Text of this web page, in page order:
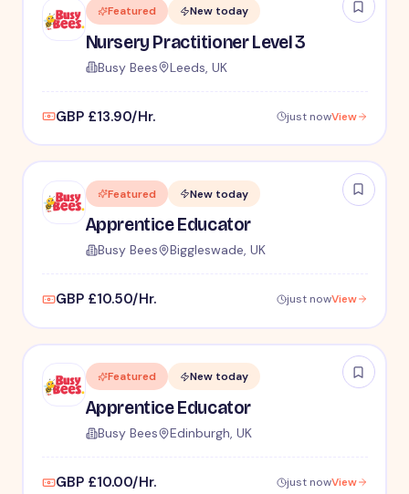
Featured New today
Nursery Practitioner Level 3
Busy Bees Leeds, UK
GBP £13.90/Hr. just nowView
Featured New today
Apprentice Educator
Busy Bees Biggleswade, UK
GBP £10.50/Hr. just nowView
Featured New today
Apprentice Educator
Busy Bees Edinburgh, UK
GBP £10.00/Hr. just nowView